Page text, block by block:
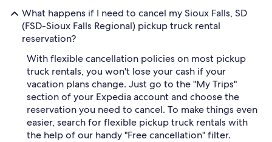
What happens if I need to cancel my Sioux Falls, SD
(FSD-Sioux Falls Regional) pickup truck rental
reservation?
With flexible cancellation policies on most pickup
truck rentals, you won't lose your cash if your
vacation plans change. Just go to the "My Trips"
section of your Expedia account and choose the
reservation you need to cancel. To make things even
easier, search for flexible pickup truck rentals with
the help of our handy "Free cancellation" filter.